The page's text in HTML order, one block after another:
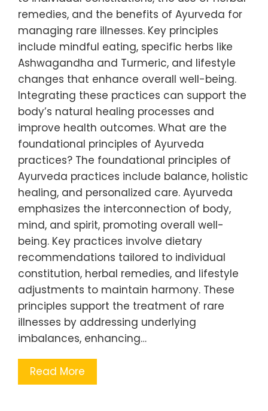
remedies, and the benefits of Ayurveda for
managing rare illnesses. Key principles
include mindful eating, specific herbs like
Ashwagandha and Turmeric, and lifestyle
changes that enhance overall well-being.
Integrating these practices can support the
body’s natural healing processes and
improve health outcomes. What are the
foundational principles of Ayurveda
practices? The foundational principles of
Ayurveda practices include balance, holistic
healing, and personalized care. Ayurveda
emphasizes the interconnection of body,
mind, and spirit, promoting overall well-
being. Key practices involve dietary
recommendations tailored to individual
constitution, herbal remedies, and lifestyle
adjustments to maintain harmony. These
principles support the treatment of rare
illnesses by addressing underlying
imbalances, enhancing…
Read More